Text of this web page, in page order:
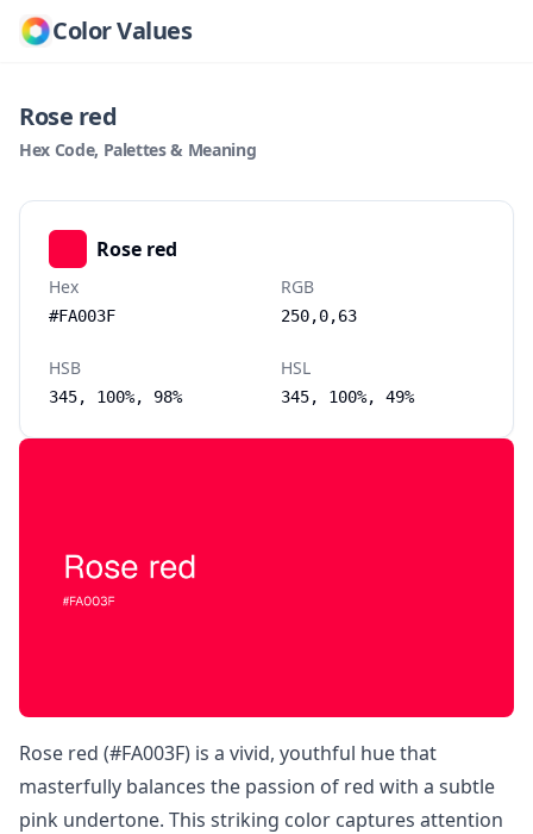
Color Values
Rose red
Hex Code, Palettes & Meaning
Rose red (#FA003F) is a vivid, youthful hue that
masterfully balances the passion of red with a subtle
pink undertone. This striking color captures attention
Rose red
Hex
#FA003F
RGB
250,0,63
HSB
345, 100%, 98%
HSL
345, 100%, 49%